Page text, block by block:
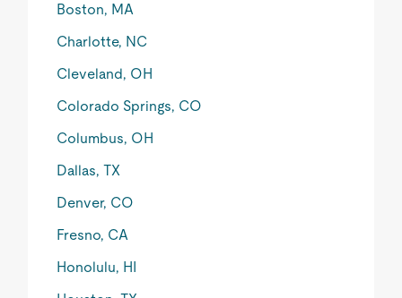
Boston, MA
Charlotte, NC
Cleveland, OH
Colorado Springs, CO
Columbus, OH
Dallas, TX
Denver, CO
Fresno, CA
Honolulu, HI